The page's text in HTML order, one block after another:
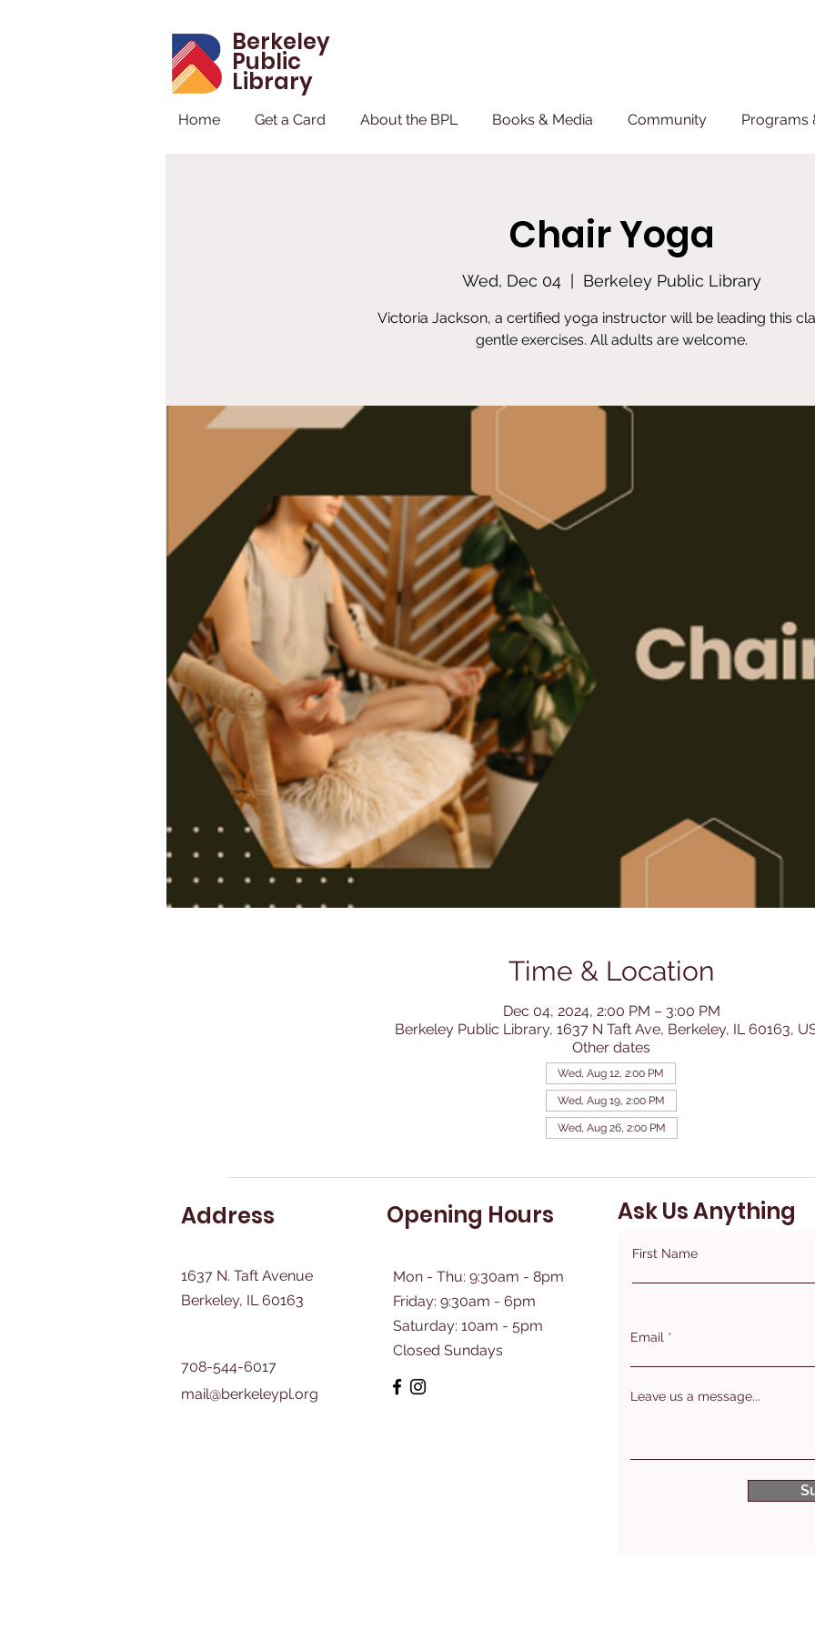
Berkeley
Public
Library
Home Get a Card About the BPL Books & Media Community Programs
Chair Yoga
Wed, Dec 04
  |
Berkeley Public Library
Victoria Jackson, a certified yoga instructor will be leading this
gentle exercises. All adults are welcome.
Time & Location
Dec 04, 2024, 2:00 PM – 3:00 PM
Berkeley Public Library, 1637 N Taft Ave, Berkeley, IL 60163,
Other dates
Wed, Aug 12, 2:00 PM
Wed, Aug 19, 2:00 PM
Wed, Aug 26, 2:00 PM
Address
1637 N. Taft Avenue
Berkeley, IL 60163
708-544-6017
mail@berkeleypl.org
Opening Hours
Mon - Thu: 9:30am - 8pm
Friday: 9:30am - 6pm
​Saturday: 10am - 5pm
Closed Sundays
Ask Us Anything
First Name
Email
Leave us a message...